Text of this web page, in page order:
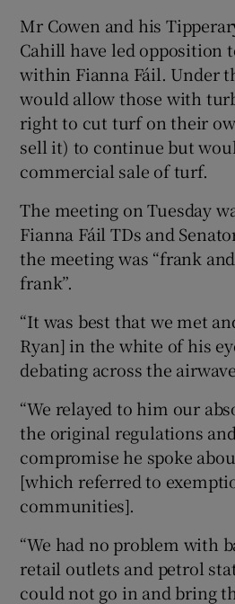
Mr Cowen and his
Cahill have led opposition
within Fianna Fáil. Under
would allow those with
right to cut turf on their
sell it) to continue but
commercial sale of turf.
The meeting on Tuesday
Fianna Fáil TDs and
the meeting was “frank
frank”.
“It was best that we met
Ryan] in the white of his
debating across the
“We relayed to him our
the original regulations
compromise he spoke
[which referred to
communities].
“We had no problem with
retail outlets and petrol
could not go in and bring